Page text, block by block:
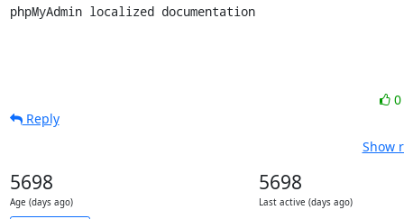
0
Reply
Show
5698
Age (days ago)
5698
Last active (days ago)